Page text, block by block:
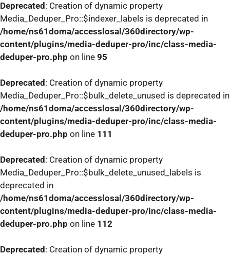
Deprecated : Creation of dynamic property
Media_Deduper_Pro::$indexer_labels is deprecated in
/home/ns61doma/accesslosal/360directory/wp-
content/plugins/media-deduper-pro/inc/class-media-
deduper-pro.php on line 95
Deprecated : Creation of dynamic property
Media_Deduper_Pro::$bulk_delete_unused is deprecated in
/home/ns61doma/accesslosal/360directory/wp-
content/plugins/media-deduper-pro/inc/class-media-
deduper-pro.php on line 111
Deprecated : Creation of dynamic property
Media_Deduper_Pro::$bulk_delete_unused_labels is
deprecated in
/home/ns61doma/accesslosal/360directory/wp-
content/plugins/media-deduper-pro/inc/class-media-
deduper-pro.php on line 112
Deprecated : Creation of dynamic property